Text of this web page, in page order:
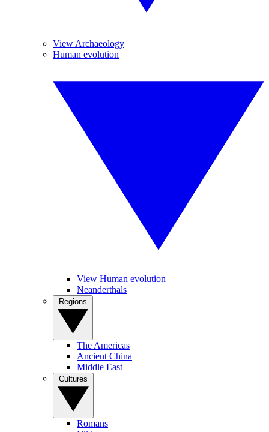
View Archaeology
Human evolution
View Human evolution
Neanderthals
The Americas
Ancient China
Middle East
Romans